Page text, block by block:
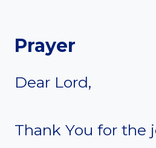
Prayer
Dear Lord,
Thank You for the